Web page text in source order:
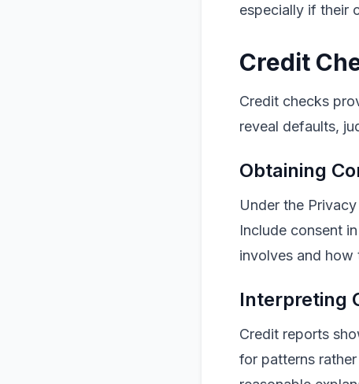
especially if their
Credit
Credit checks
reveal defaults,
Obtaining
Under the
Include consent
involves and how
Interpreting
Credit reports
for patterns